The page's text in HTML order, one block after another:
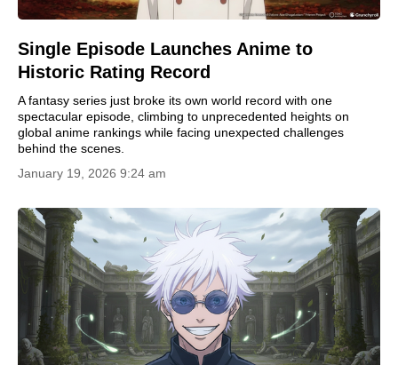
Single Episode Launches Anime to
Historic Rating Record
A fantasy series just broke its own world record with one
spectacular episode, climbing to unprecedented heights on
global anime rankings while facing unexpected challenges
behind the scenes.
January 19, 2026 9:24 am